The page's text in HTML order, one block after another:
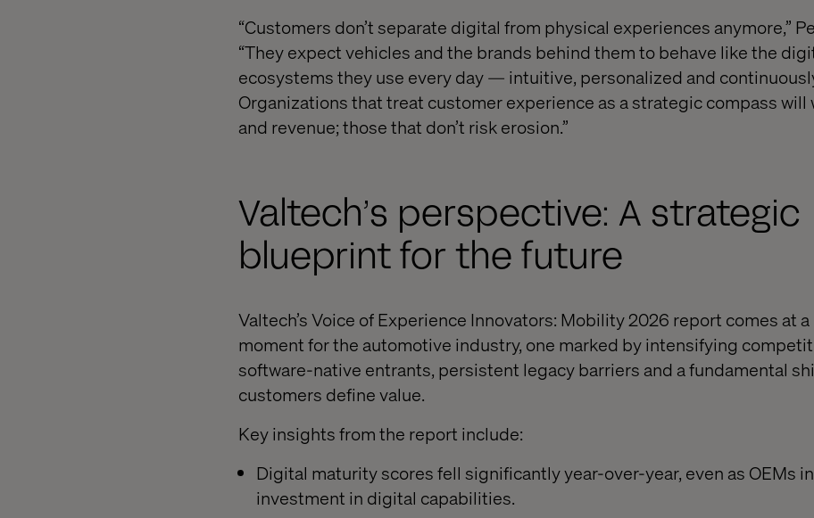
“Customers don’t separate digital from physical experiences anymore,”
“They expect vehicles and the brands behind them to behave like the
ecosystems they use every day — intuitive, personalized and
Organizations that treat customer experience as a strategic compass will
and revenue; those that don’t risk erosion.”
Valtech’s perspective: A strategic
blueprint for the future
Valtech’s Voice of Experience Innovators: Mobility 2026 report comes at
moment for the automotive industry, one marked by intensifying
software-native entrants, persistent legacy barriers and a fundamental
customers define value.
Key insights from the report include:
Digital maturity scores fell significantly year-over-year, even as OEMs
investment in digital capabilities.